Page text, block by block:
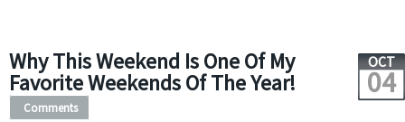
Why This Weekend Is One Of My
Favorite Weekends Of The Year!
OCT
04
Comments